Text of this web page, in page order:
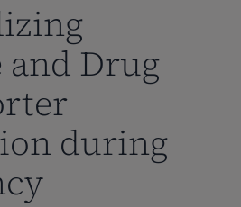
and Drug
during